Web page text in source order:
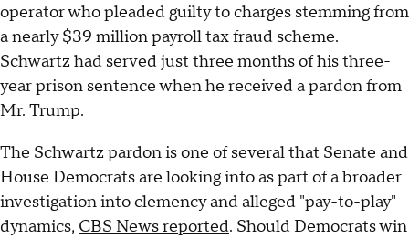
operator who pleaded guilty to charges stemming from
a nearly $39 million payroll tax fraud scheme.
Schwartz had served just three months of his three-
year prison sentence when he received a pardon from
Mr. Trump.
The Schwartz pardon is one of several that Senate and
House Democrats are looking into as part of a broader
investigation into clemency and alleged "pay-to-play"
dynamics, CBS News reported. Should Democrats win